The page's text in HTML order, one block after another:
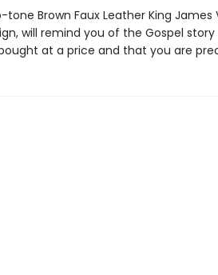
Brown Faux Leather King James
will remind you of the Gospel story
at a price and that you are